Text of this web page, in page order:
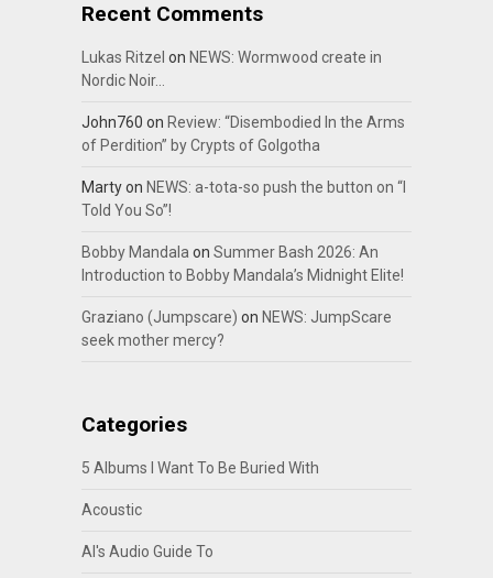
Recent Comments
Lukas Ritzel on NEWS: Wormwood create in
Nordic Noir…
John760 on Review: “Disembodied In the Arms
of Perdition” by Crypts of Golgotha
Martyon NEWS: a-tota-so push the button on “I
Told You So”!
Bobby Mandalaon Summer Bash 2026: An
Introduction to Bobby Mandala’s Midnight Elite!
Graziano (Jumpscare) on NEWS: JumpScare
seek mother mercy?
Categories
5 Albums I Want To Be Buried With
Acoustic
Al's Audio Guide To